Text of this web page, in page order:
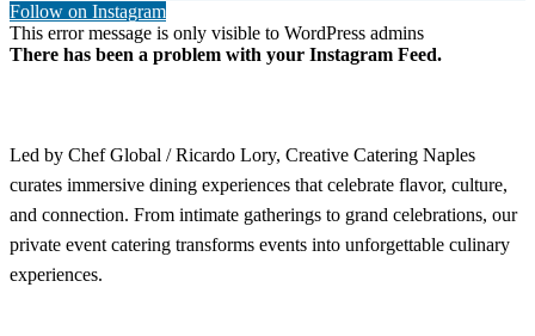
Follow on Instagram
This error message is only visible to WordPress admins
There has been a problem with your Instagram Feed.
Led by Chef Global / Ricardo Lory, Creative Catering Naples
curates immersive dining experiences that celebrate flavor, culture,
and connection. From intimate gatherings to grand celebrations, our
private event catering transforms events into unforgettable culinary
experiences.